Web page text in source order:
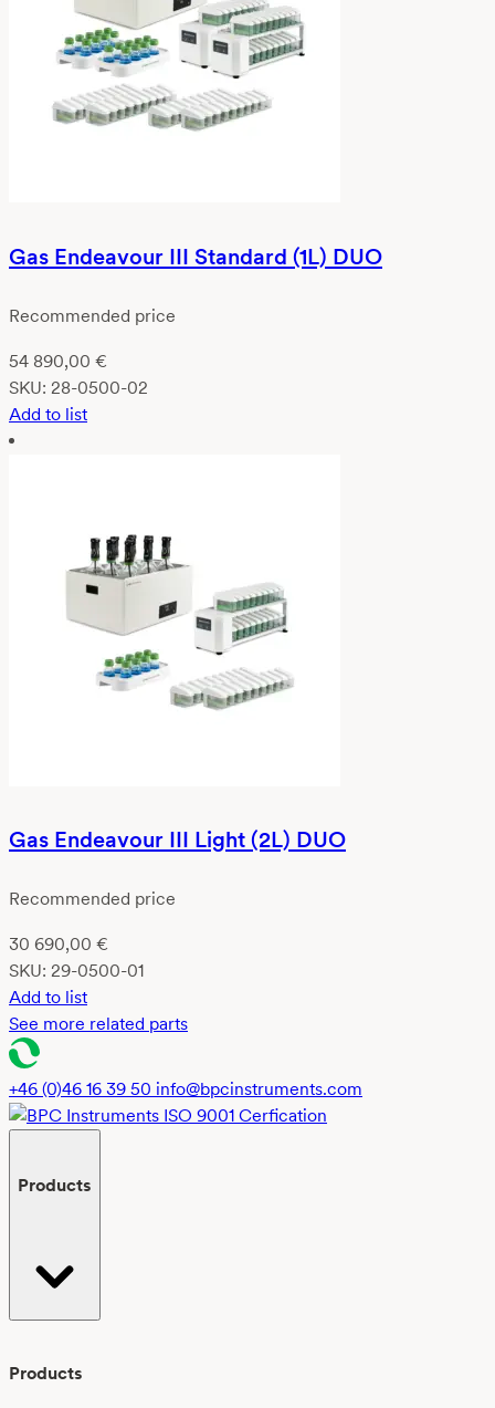
Gas Endeavour III Standard (1L) DUO
Recommended price
54 890,00 €
SKU: 28-0500-02
Add to list
Gas Endeavour III Light (2L) DUO
Recommended price
30 690,00 €
SKU: 29-0500-01
Add to list
See more related parts
+46 (0)46 16 39 50 info@bpcinstruments.com
Products
Products